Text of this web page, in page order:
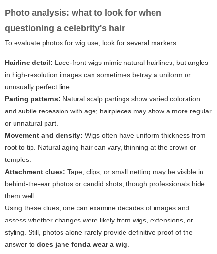
Photo analysis: what to look for when
questioning a celebrity's hair
To evaluate photos for wig use, look for several markers:
Hairline detail: Lace-front wigs mimic natural hairlines, but angles
in high-resolution images can sometimes betray a uniform or
unusually perfect line.
Parting patterns: Natural scalp partings show varied coloration
and subtle recession with age; hairpieces may show a more regular
or unnatural part.
Movement and density: Wigs often have uniform thickness from
root to tip. Natural aging hair can vary, thinning at the crown or
temples.
Attachment clues: Tape, clips, or small netting may be visible in
behind-the-ear photos or candid shots, though professionals hide
them well.
Using these clues, one can examine decades of images and
assess whether changes were likely from wigs, extensions, or
styling. Still, photos alone rarely provide definitive proof of the
answer to does jane fonda wear a wig